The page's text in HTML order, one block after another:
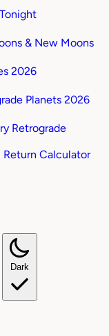
& New Moons
2026
Planets 2026
Retrograde
Return Calculator
Dark